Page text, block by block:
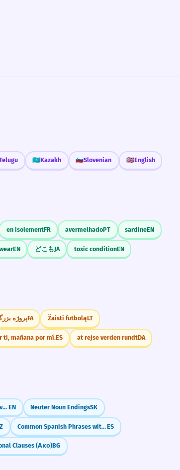
🇰🇿Kazakh 🇸🇮Slovenian 🇬🇧English
en isolementFR avermelhadoPT sardineEN
EN どこもJA toxic conditionEN
پروژهFA Žaisti futboląLT
ti, mañana por mí.ES at rejse verden rundtDA
Confusing Phrases: On Time vs. In Time / At the End vs. In the End EN Neuter Noun EndingsSK
Common Spanish Phrases with 'Por' (por favor, por fin)ES
Clauses (Ако)BG